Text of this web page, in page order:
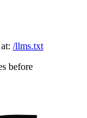
/llms.txt
before